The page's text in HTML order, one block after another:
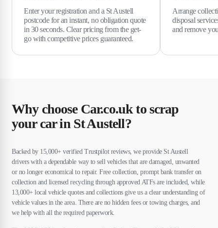
Enter your registration and a St Austell
postcode for an instant, no obligation quote
in 30 seconds. Clear pricing from the get-
go with competitive prices guaranteed.
Arrange
disposal
and remove
Why choose Car.co.uk to scrap
your car in St Austell?
Backed by 15,000+ verified Trustpilot reviews, we provide St Austell
drivers with a dependable way to sell vehicles that are damaged, unwanted
or no longer economical to repair. Free collection, prompt bank transfer on
collection and licensed recycling through approved ATFs are included, while
13,000+ local vehicle quotes and collections give us a clear understanding of
vehicle values in the area. There are no hidden fees or towing charges, and
we help with all the required paperwork.